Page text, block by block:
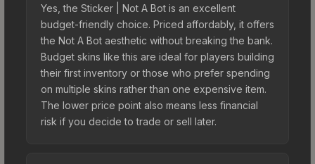
Yes, the Sticker | Not A Bot is an excellent
budget-friendly choice. Priced affordably, it offers
the Not A Bot aesthetic without breaking the bank.
Budget skins like this are ideal for players building
their first inventory or those who prefer spending
on multiple skins rather than one expensive item.
The lower price point also means less financial
risk if you decide to trade or sell later.